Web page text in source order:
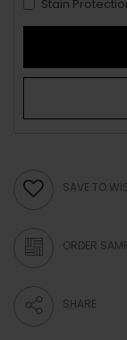
Stain
SAVE TO
ORDER
SHARE